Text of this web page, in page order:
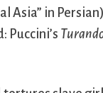
Asia” in
Puccini’s